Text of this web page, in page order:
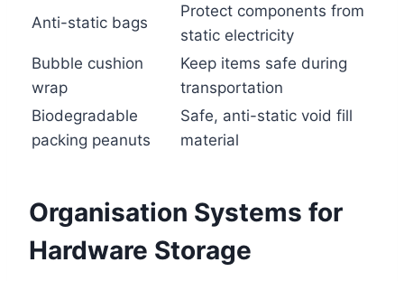
Anti-static bags
Protect components from
static electricity
Bubble cushion
wrap
Keep items safe during
transportation
Biodegradable
packing peanuts
Safe, anti-static void fill
material
Organisation Systems for
Hardware Storage